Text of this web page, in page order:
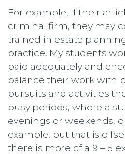
For example, if their
criminal firm, they may
trained in estate
practice. My students
paid adequately and
balance their work with
pursuits and activities
busy periods, where a
evenings or weekends,
example, but that is
there is more of a 9 – 5